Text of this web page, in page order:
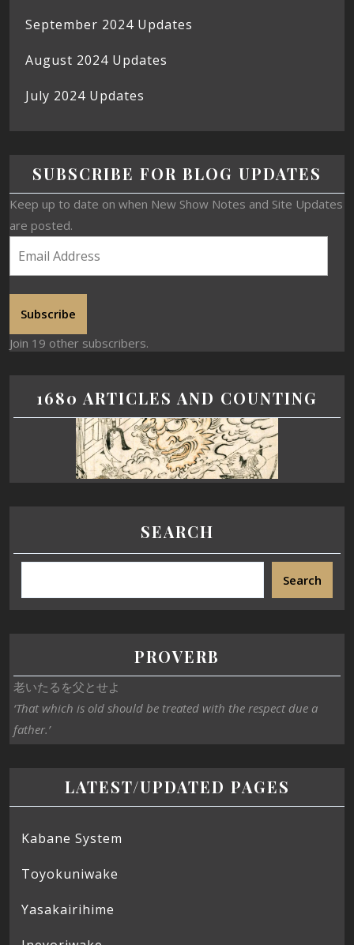
September 2024 Updates
August 2024 Updates
July 2024 Updates
SUBSCRIBE FOR BLOG UPDATES
Keep up to date on when New Show Notes and Site Updates
are posted.
Subscribe
Join 19 other subscribers.
1680 ARTICLES AND COUNTING
SEARCH
Search
PROVERB
老いたるを父とせよ
‘That which is old should be treated with the respect due a
father.’
LATEST/UPDATED PAGES
Kabane System
Toyokuniwake
Yasakairihime